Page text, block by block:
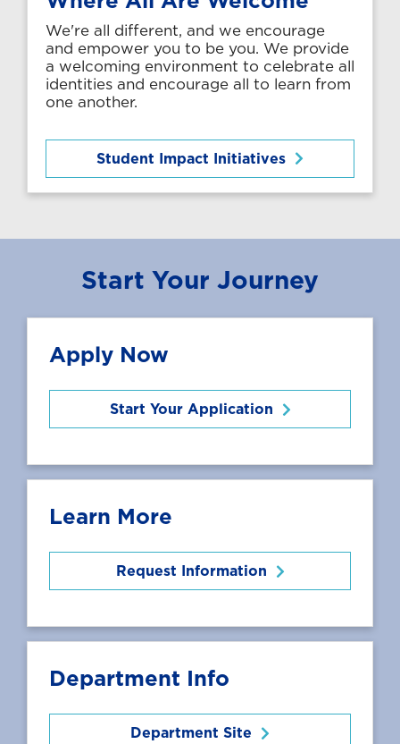
We're all different, and we encourage
and empower you to be you. We provide
a welcoming environment to celebrate all
identities and encourage all to learn from
one another.
Student Impact Initiatives
Start Your Journey
Apply Now
Start Your Application
Learn More
Request Information
Department Info
Department Site